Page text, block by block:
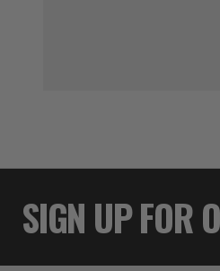
SIGN UP FOR